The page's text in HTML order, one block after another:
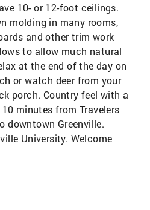
10- or 12-foot ceilings.
molding in many rooms,
and other trim work
to allow much natural
at the end of the day on
or watch deer from your
porch. Country feel with a
minutes from Travelers
downtown Greenville.
University. Welcome